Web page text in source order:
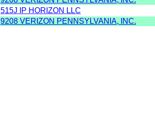
515J IP HORIZON LLC
9208 VERIZON PENNSYLVANIA, INC.